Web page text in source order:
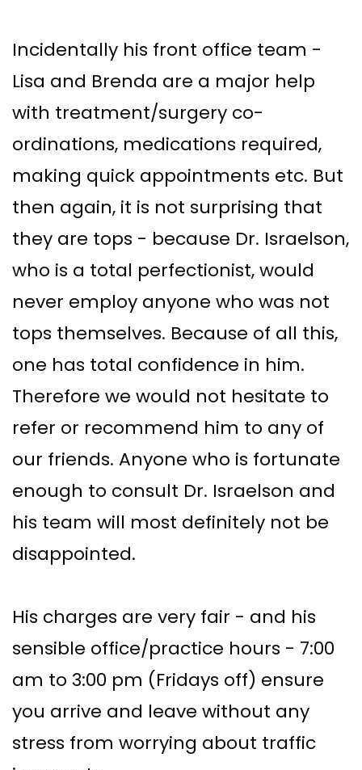
Incidentally his front office team -
Lisa and Brenda are a major help
with treatment/surgery co-
ordinations, medications required,
making quick appointments etc. But
then again, it is not surprising that
they are tops - because Dr. Israelson,
who is a total perfectionist, would
never employ anyone who was not
tops themselves. Because of all this,
one has total confidence in him.
Therefore we would not hesitate to
refer or recommend him to any of
our friends. Anyone who is fortunate
enough to consult Dr. Israelson and
his team will most definitely not be
disappointed.
His charges are very fair - and his
sensible office/practice hours - 7:00
am to 3:00 pm (Fridays off) ensure
you arrive and leave without any
stress from worrying about traffic